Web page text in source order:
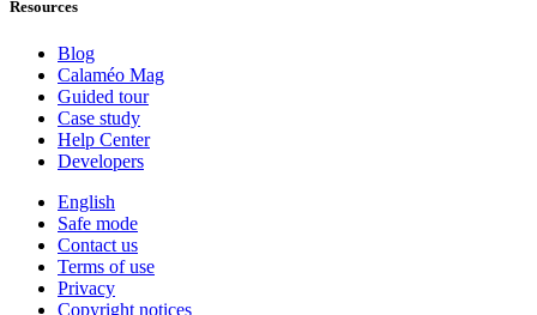
Resources
Blog
Calaméo Mag
Guided tour
Case study
Help Center
Developers
English
Safe mode
Contact us
Terms of use
Privacy
Copyright notices